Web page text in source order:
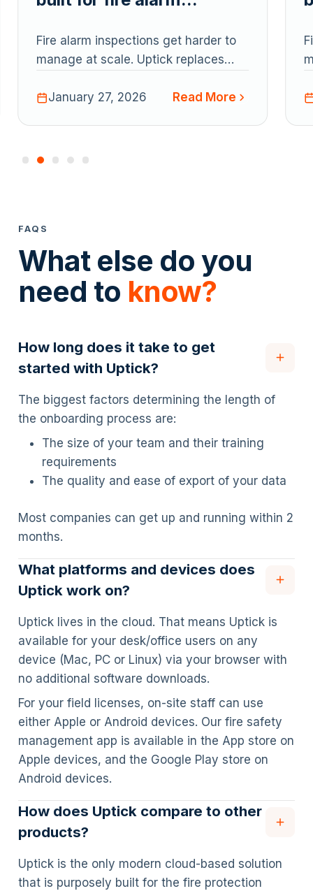
Fire alarm inspections get harder to
manage at scale. Uptick replaces
inspections, assets, defects,
and run inspections smoothly end to
January 27, 2026 Read More
FAQS
What else do you
need to know?
How long does it take to get
started with Uptick?
The biggest factors determining the length of
the onboarding process are:
The size of your team and their training
requirements
The quality and ease of export of your data
Most companies can get up and running within 2
months.
What platforms and devices does
Uptick work on?
Uptick lives in the cloud. That means Uptick is
available for your desk/office users on any
device (Mac, PC or Linux) via your browser with
no additional software downloads.
For your field licenses, on-site staff can use
either Apple or Android devices. Our fire safety
management app is available in the App store on
Apple devices, and the Google Play store on
Android devices.
How does Uptick compare to other
products?
Uptick is the only modern cloud-based solution
that is purposely built for the fire protection